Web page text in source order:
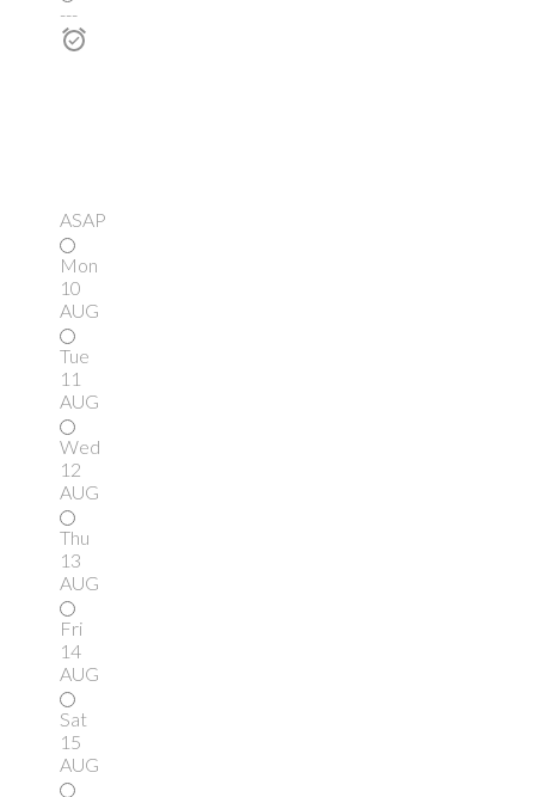
---
ASAP
Mon
10
AUG
Tue
11
AUG
Wed
12
AUG
Thu
13
AUG
Fri
14
AUG
Sat
15
AUG